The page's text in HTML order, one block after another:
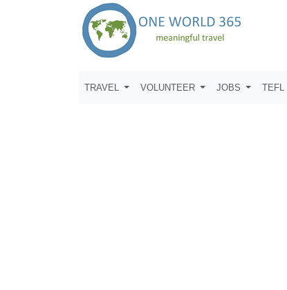
TRAVEL VOLUNTEER JOBS TEFL